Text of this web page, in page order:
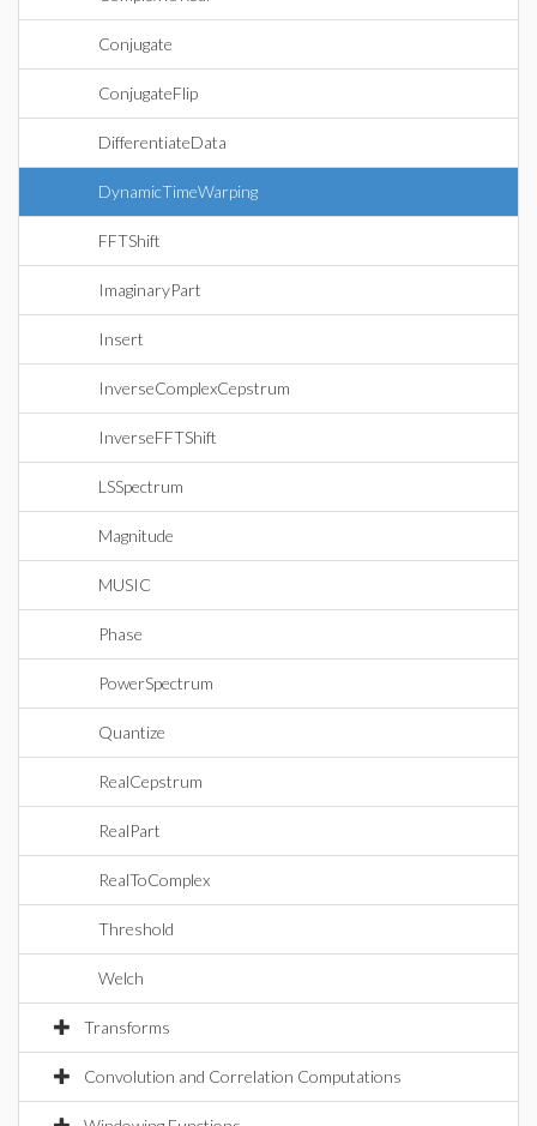
Conjugate
ConjugateFlip
DifferentiateData
DynamicTimeWarping
FFTShift
ImaginaryPart
Insert
InverseComplexCepstrum
InverseFFTShift
LSSpectrum
Magnitude
MUSIC
Phase
PowerSpectrum
Quantize
RealCepstrum
RealPart
RealToComplex
Threshold
Welch
Transforms
Convolution and Correlation Computations